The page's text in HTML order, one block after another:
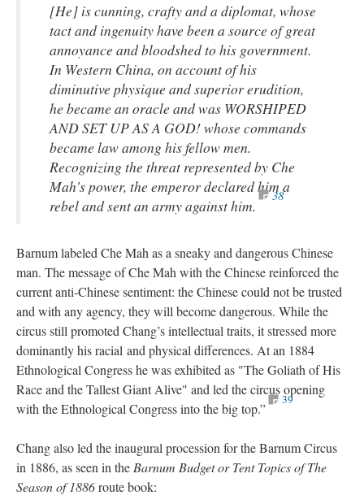
[He] is cunning, crafty and a diplomat, whose
tact and ingenuity have been a source of great
annoyance and bloodshed to his government.
In Western China, on account of his
diminutive physique and superior erudition,
he became an oracle and was WORSHIPED
AND SET UP AS A GOD! whose commands
became law among his fellow men.
Recognizing the threat represented by Che
Mah's power, the emperor declared him a
rebel and sent an army against him.
38
Barnum labeled Che Mah as a sneaky and dangerous Chinese
man. The message of Che Mah with the Chinese reinforced the
current anti-Chinese sentiment: the Chinese could not be trusted
and with any agency, they will become dangerous. While the
circus still promoted Chang’s intellectual traits, it stressed more
dominantly his racial and physical differences. At an 1884
Ethnological Congress he was exhibited as "The Goliath of His
Race and the Tallest Giant Alive" and led the circus opening
with the Ethnological Congress into the big top.”
39
Chang also led the inaugural procession for the Barnum Circus
in 1886, as seen in the Barnum Budget or Tent Topics of The
Season of 1886route book: